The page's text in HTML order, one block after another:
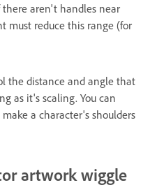
aren't handles near
must reduce this range (for
the distance and angle that
as it's scaling. You can
a character's shoulders
artwork wiggle